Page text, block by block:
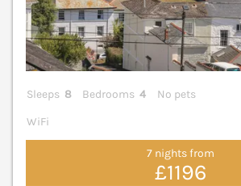
Sleeps 8 Bedrooms 4
No pets
WiFi
7 nights from
£1196